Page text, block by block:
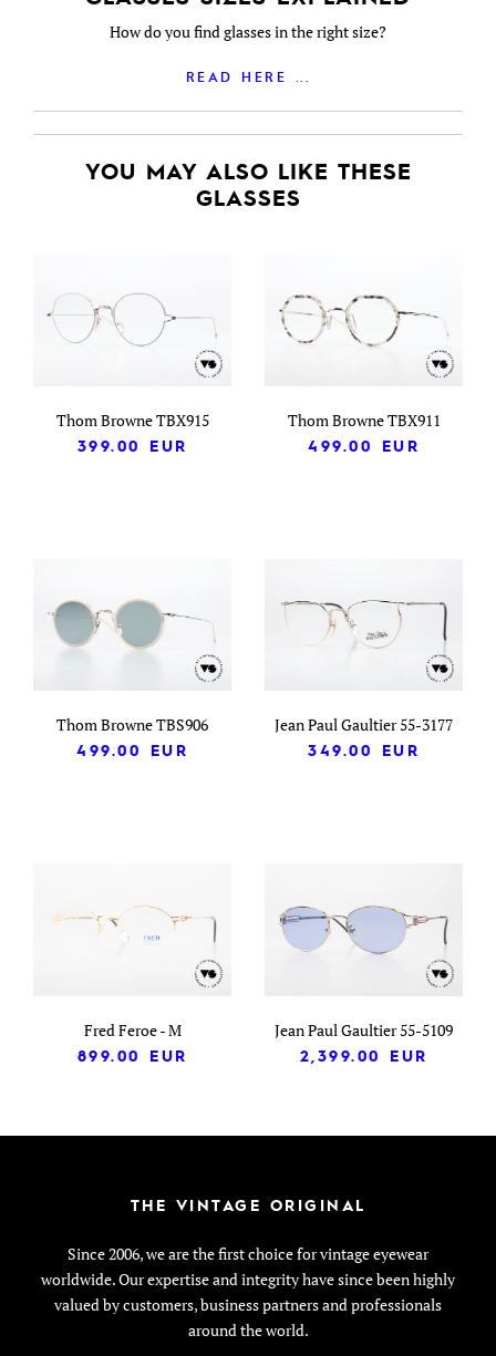
How do you find glasses in the right size?
READ HERE ...
YOU MAY ALSO LIKE THESE
GLASSES
Thom Browne TBX915
399.00
EUR
Thom Browne TBX911
499.00
EUR
Thom Browne TBS906
499.00
EUR
Jean Paul Gaultier 55-3177
349.00
EUR
Fred Feroe - M
899.00
EUR
Jean Paul Gaultier 55-5109
2,399.00
EUR
THE VINTAGE ORIGINAL
Since 2006, we are the first choice for vintage eyewear
worldwide. Our expertise and integrity have since been highly
valued by customers, business partners and professionals
around the world.